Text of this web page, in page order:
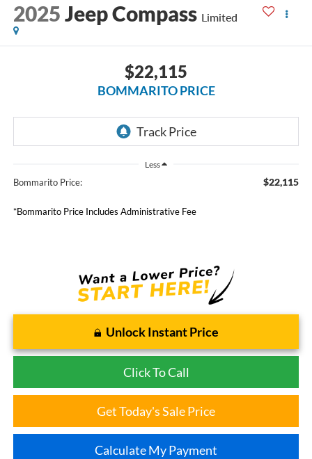
2025Jeep Compass Limited
$22,115
BOMMARITO PRICE
Less
Bommarito Price: $22,115
*Bommarito Price Includes Administrative Fee
Unlock Instant Price
Click To Call
Get Today's Sale Price
Calculate My Payment